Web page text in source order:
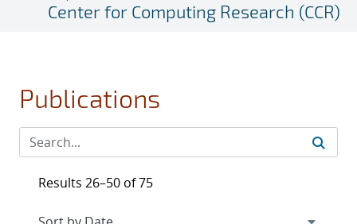
Center for Computing Research (CCR)
Publications
Results 26–50 of 75